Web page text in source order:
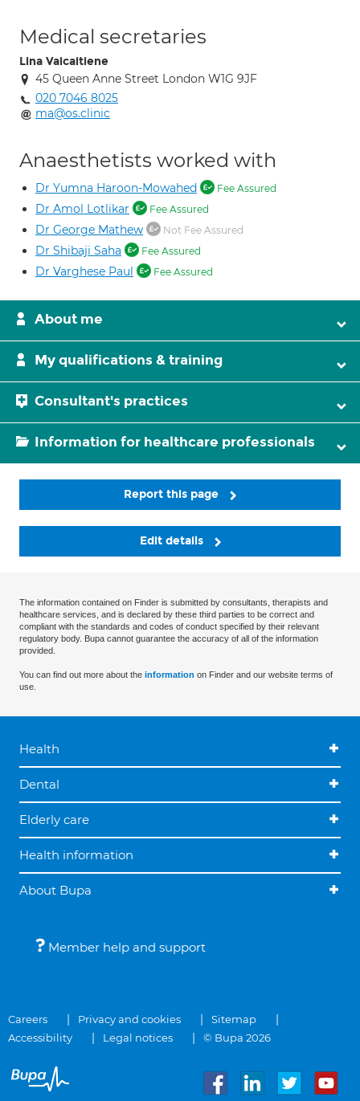
Medical secretaries
Lina Vaicaitiene
45 Queen Anne Street London W1G 9JF
020 7046 8025
ma@os.clinic
Anaesthetists worked with
Dr Yumna Haroon-Mowahed Fee Assured
Dr Amol Lotlikar Fee Assured
Dr George Mathew Not Fee Assured
Dr Shibaji Saha Fee Assured
Dr Varghese Paul Fee Assured
About me
My qualifications & training
Consultant's practices
Information for healthcare professionals
Report this page
Edit details
The information contained on Finder is submitted by consultants, therapists and
healthcare services, and is declared by these third parties to be correct and
compliant with the standards and codes of conduct specified by their relevant
regulatory body. Bupa cannot guarantee the accuracy of all of the information
provided.
You can find out more about the information on Finder and our website terms of
use.
Health
Dental
Elderly care
Health information
About Bupa
Member help and support
Careers Privacy and cookies
Sitemap
Accessibility
Legal notices © Bupa 2026